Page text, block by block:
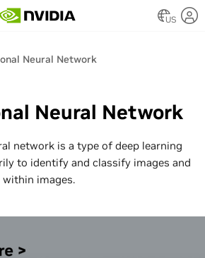
US
Neural Network
Neural Network
network is a type of deep learning
to identify and classify images and
images.